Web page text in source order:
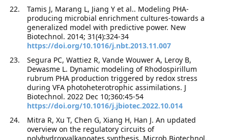
Tamis J, Marang L, Jiang Y et al.. Modeling PHA-
producing microbial enrichment cultures-towards a
generalized model with predictive power. New
Biotechnol. 2014; 31(4):324-34
https://doi.org/10.1016/j.nbt.2013.11.007
Segura PC, Wattiez R, Vande Wouwer A, Leroy B,
Dewasme L. Dynamic modeling of Rhodospirillum
rubrum PHA production triggered by redox stress
during VFA photoheterotrophic assimilations. J
Biotechnol. 2022 Dec 10;360:45-54
https://doi.org/10.1016/j.jbiotec.2022.10.014
Mitra R, Xu T, Chen G, Xiang H, Han J. An updated
overview on the regulatory circuits of